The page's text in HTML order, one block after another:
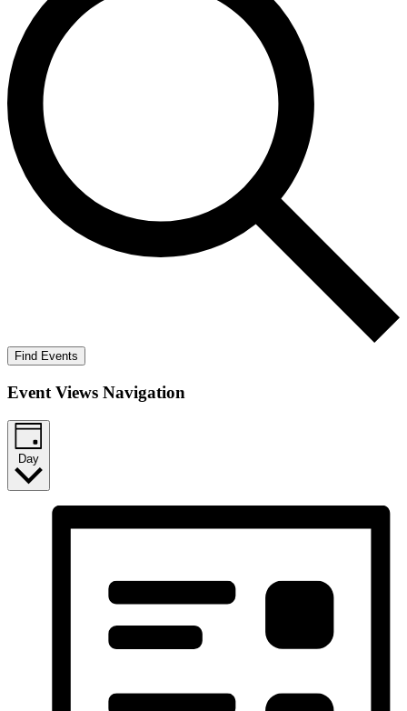
Find Events
Event Views Navigation
Day